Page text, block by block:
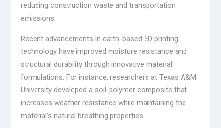
reducing construction waste and transportation
emissions.
Recent advancements in earth-based 3D printing
technology have improved moisture resistance and
structural durability through innovative material
formulations. For instance, researchers at Texas A&M
University developed a soil-polymer composite that
increases weather resistance while maintaining the
material’s natural breathing properties.